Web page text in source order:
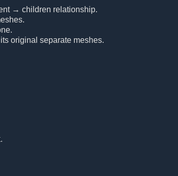
→ children relationship.
original separate meshes.